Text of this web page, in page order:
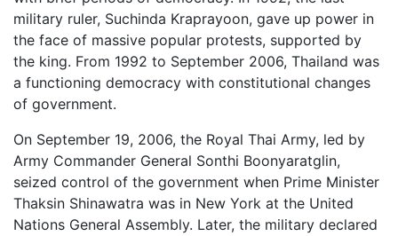
military ruler, Suchinda Kraprayoon, gave up power in
the face of massive popular protests, supported by
the king. From 1992 to September 2006, Thailand was
a functioning democracy with constitutional changes
of government.
On September 19, 2006, the Royal Thai Army, led by
Army Commander General Sonthi Boonyaratglin,
seized control of the government when Prime Minister
Thaksin Shinawatra was in New York at the United
Nations General Assembly. Later, the military declared